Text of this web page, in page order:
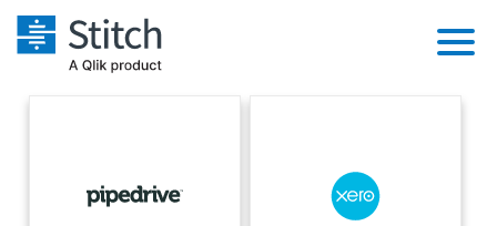
Sales
Integrations